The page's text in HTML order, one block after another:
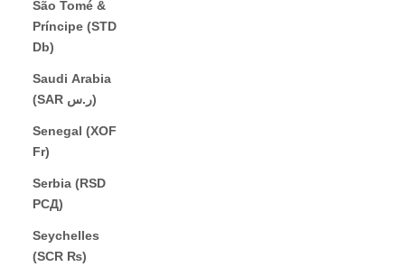
São Tomé &
Príncipe (STD
Db)
Saudi Arabia
(SAR ر.س)
Senegal (XOF
Fr)
Serbia (RSD
РСД)
Seychelles
(SCR ₨)